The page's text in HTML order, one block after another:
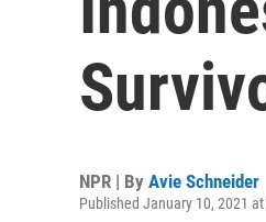
NPR | By Avie Schneider
Published January 10, 2021 at